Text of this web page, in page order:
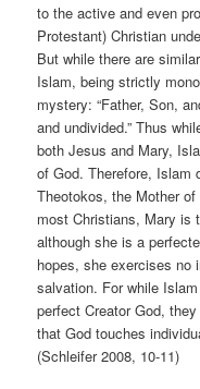
to the active and even
Protestant) Christian
But while there are
Islam, being strictly
mystery: “Father, Son,
and undivided.” Thus
both Jesus and Mary,
of God. Therefore, Islam
Theotokos, the Mother
most Christians, Mary is
although she is a
hopes, she exercises no
salvation. For while
perfect Creator God,
that God touches
(Schleifer 2008, 10-11)